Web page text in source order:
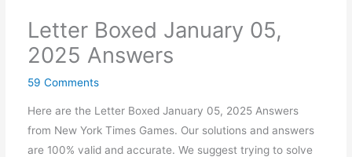
Letter Boxed January 05,
2025 Answers
59 Comments
Here are the Letter Boxed January 05, 2025 Answers
from New York Times Games. Our solutions and answers
are 100% valid and accurate. We suggest trying to solve